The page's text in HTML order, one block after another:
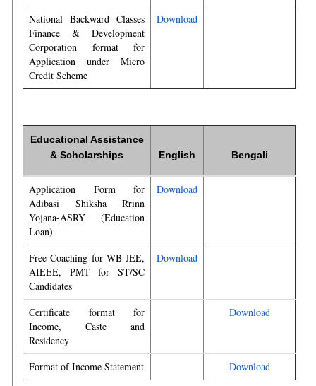
National Backward Classes
Finance & Development
Corporation format for
Application under Micro
Credit Scheme
Download
Educational Assistance
& Scholarships
English Bengali
Application Form for
Adibasi Shiksha Rrinn
Yojana-ASRY (Education
Loan)
Download
Free Coaching for WB-JEE,
AIEEE, PMT for ST/SC
Candidates
Download
Certificate format for
Income, Caste and
Residency
Download
Format of Income Statement Download